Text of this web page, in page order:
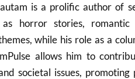
is a prolific author of
as horror stories,
while his role as a
allows him to
societal issues,